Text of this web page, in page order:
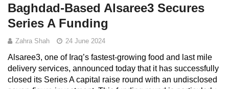
Baghdad-Based Alsaree3 Secures
Series A Funding
Zahra Shah 24 June 2024
Alsaree3, one of Iraq’s fastest-growing food and last mile
delivery services, announced today that it has successfully
closed its Series A capital raise round with an undisclosed